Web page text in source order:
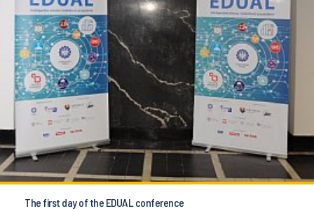
The first day of the EDUAL conference